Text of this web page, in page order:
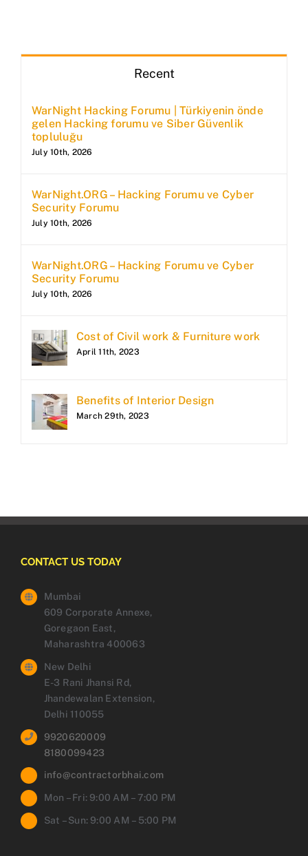
Recent
WarNight Hacking Forumu | Türkiyenin önde
gelen Hacking forumu ve Siber Güvenlik
topluluğu
July 10th, 2026
WarNight.ORG – Hacking Forumu ve Cyber
Security Forumu
July 10th, 2026
WarNight.ORG – Hacking Forumu ve Cyber
Security Forumu
July 10th, 2026
Cost of Civil work & Furniture work
April 11th, 2023
Benefits of Interior Design
March 29th, 2023
CONTACT US TODAY
Mumbai
609 Corporate Annexe,
Goregaon East,
Maharashtra 400063
New Delhi
E-3 Rani Jhansi Rd,
Jhandewalan Extension,
Delhi 110055
9920620009
8180099423
info@contractorbhai.com
Mon – Fri: 9:00 AM – 7:00 PM
Sat – Sun: 9:00 AM – 5:00 PM